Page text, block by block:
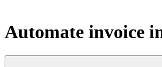
Automate invoice